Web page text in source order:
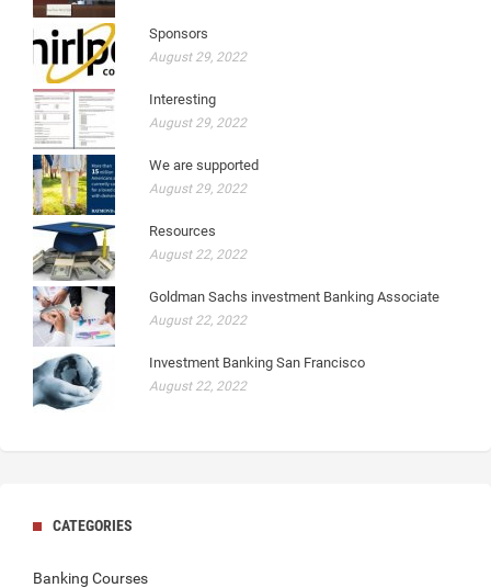
Sponsors
August 29, 2022
Interesting
August 29, 2022
We are supported
August 29, 2022
Resources
August 22, 2022
Goldman Sachs investment Banking Associate
August 22, 2022
Investment Banking San Francisco
August 22, 2022
CATEGORIES
Banking Courses